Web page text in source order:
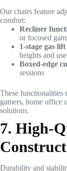
Our chairs feature
comfort:
Recliner
or focused
1-stage gas
heights and
Boxed-edge
sessions
These functionalities
gamers, home office
solutions.
7. High-
Durability and